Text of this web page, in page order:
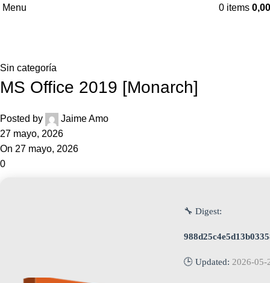
Menu 0 items 0,00
Sin categoría
MS Office 2019 [Monarch]
Posted by
Jaime Amo
27 mayo, 2026
On 27 mayo, 2026
0
🔧 Digest:
🕒 Updated: 2026-05-